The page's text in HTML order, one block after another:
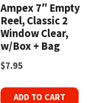
Ampex 7″ Empty
Reel, Classic 2
Window Clear,
w/Box + Bag
$7.95
ADD TO CART